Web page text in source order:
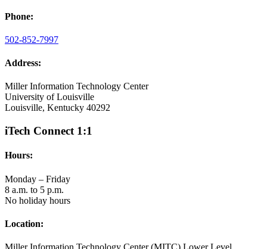
Phone:
502-852-7997
Address:
Miller Information Technology Center
University of Louisville
Louisville, Kentucky 40292
iTech Connect 1:1
Hours:
Monday – Friday
8 a.m. to 5 p.m.
No holiday hours
Location: